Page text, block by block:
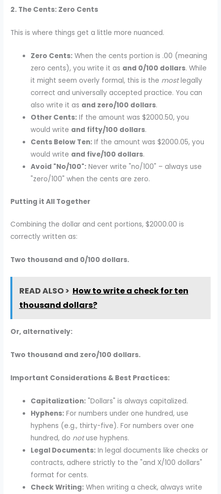
2. The Cents: Zero Cents
This is where things get a little more nuanced.
Zero Cents: When the cents portion is .00 (meaning
zero cents), you write it as and 0/100 dollars. While
it might seem overly formal, this is the mostlegally
correct and universally accepted practice. You can
also write it as and zero/100 dollars.
Other Cents: If the amount was $2000.50, you
would write and fifty/100 dollars.
Cents Below Ten: If the amount was $2000.05, you
would write and five/100 dollars.
Avoid "No/100": Never write "no/100" – always use
"zero/100" when the cents are zero.
Putting it All Together
Combining the dollar and cent portions, $2000.00 is
correctly written as:
Two thousand and 0/100 dollars.
READ ALSO > How to write a check for ten
thousand dollars?
Or, alternatively:
Two thousand and zero/100 dollars.
Important Considerations & Best Practices:
Capitalization: "Dollars" is always capitalized.
Hyphens: For numbers under one hundred, use
hyphens (e.g., thirty-five). For numbers over one
hundred, do notuse hyphens.
Legal Documents: In legal documents like checks or
contracts, adhere strictly to the "and X/100 dollars"
format for cents.
Check Writing: When writing a check, always write